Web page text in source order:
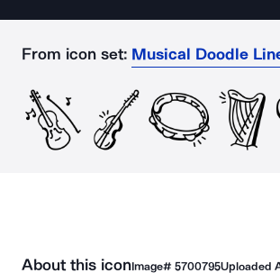
From icon set: Musical Doodle
About this iconImage# 5700795Uploaded